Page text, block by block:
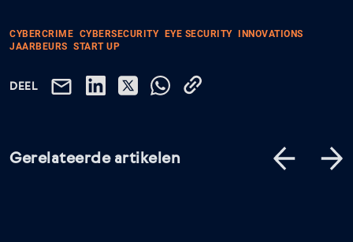
CYBERCRIME CYBERSECURITY EYE SECURITY
INNOVATIONS
JAARBEURS START UP
DEEL
Gerelateerde artikelen